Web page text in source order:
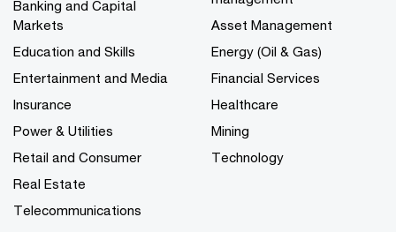
Banking and Capital
Markets
Education and Skills
Entertainment and Media
Insurance
Power & Utilities
Retail and Consumer
Real Estate
Telecommunications
Asset Management
Energy (Oil & Gas)
Financial Services
Healthcare
Mining
Technology